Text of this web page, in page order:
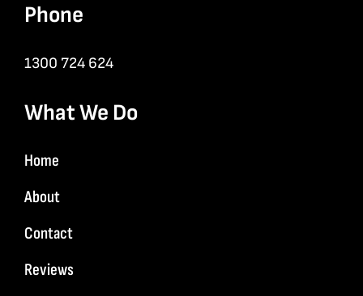
Phone
1300 724 624
What We Do
Home
About
Contact
Reviews